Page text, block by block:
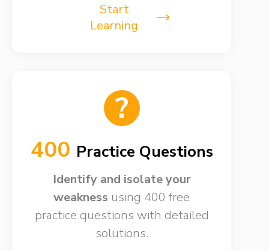
Start
Learning
?
400 Practice Questions
Identify and isolate your
weakness​ using 400 free
practice questions with detailed
solutions.